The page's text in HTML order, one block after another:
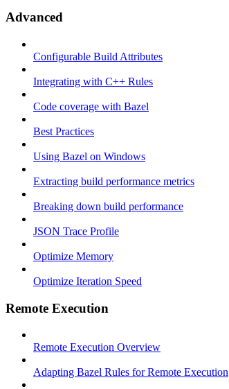
Advanced
Configurable Build Attributes
Integrating with C++ Rules
Code coverage with Bazel
Best Practices
Using Bazel on Windows
Extracting build performance metrics
Breaking down build performance
JSON Trace Profile
Optimize Memory
Optimize Iteration Speed
Remote Execution
Remote Execution Overview
Adapting Bazel Rules for Remote Execution